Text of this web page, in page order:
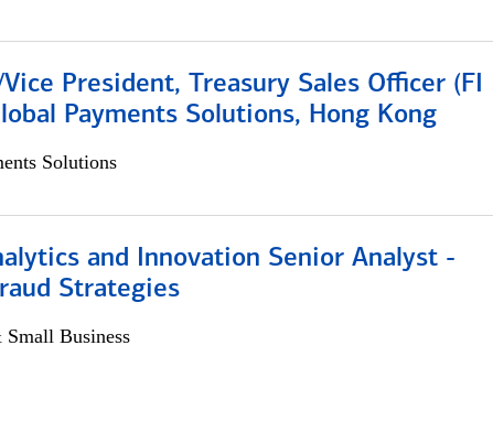
President, Treasury Sales Officer (FI
Payments Solutions, Hong Kong
Solutions
and Innovation Senior Analyst -
Strategies
Business